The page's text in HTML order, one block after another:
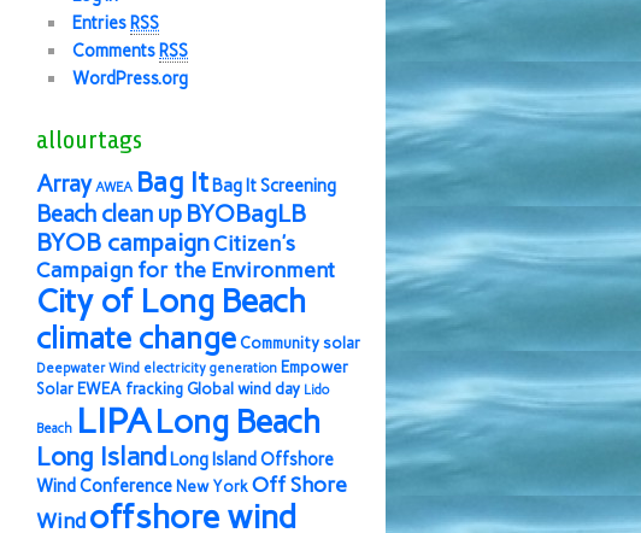
Entries RSS
Comments RSS
WordPress.org
allourtags
Array AWEA Bag It Bag It Screening
Beach clean up BYOBagLB
BYOB campaignCitizen's
Campaign for the Environment
City of Long Beach
climate change Community solar
Deepwater Wind electricity generation Empower
Solar EWEA fracking Global wind day Lido
Beach LIPALong Beach
Long Island Long Island Offshore
Wind Conference New York Off Shore
Windoffshore wind